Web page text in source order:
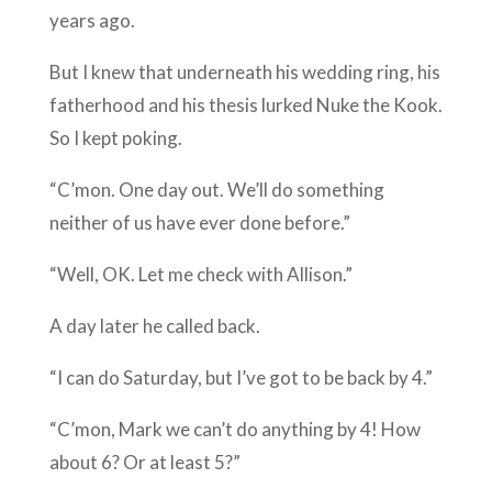
years ago.
But I knew that underneath his wedding ring, his
fatherhood and his thesis lurked Nuke the Kook.
So I kept poking.
“C’mon. One day out. We’ll do something
neither of us have ever done before.”
“Well, OK. Let me check with Allison.”
A day later he called back.
“I can do Saturday, but I’ve got to be back by 4.”
“C’mon, Mark we can’t do anything by 4! How
about 6? Or at least 5?”